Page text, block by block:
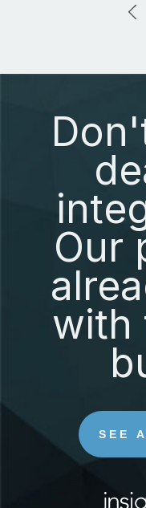
Our
with
SEE